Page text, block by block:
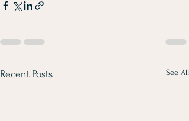
Recent Posts See All